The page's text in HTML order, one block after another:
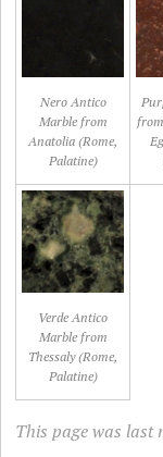
Nero Antico
Marble from
Anatolia (Rome,
Palatine)
Verde Antico
Marble from
Thessaly (Rome,
Palatine)
This page was last